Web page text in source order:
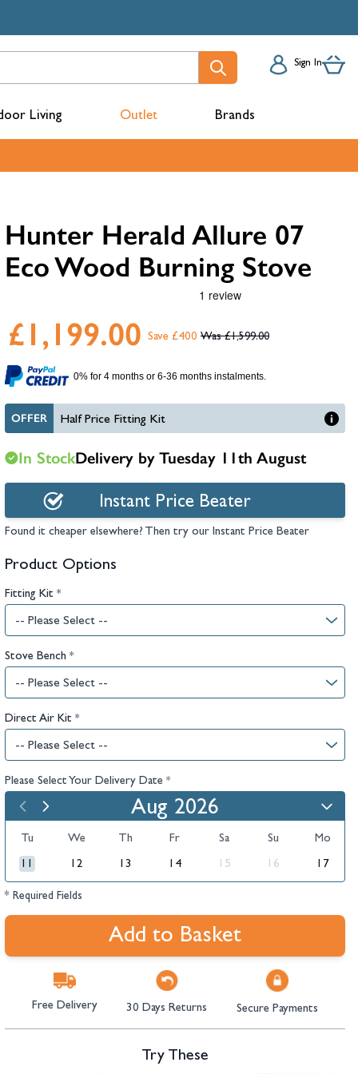
Sign In
&
Living Outlet Brands
Hunter Herald Allure 07
Eco Wood Burning Stove
Save £400 £1,599.00
£1,199.00
0% for 4 months or 6-36 months instalments.
OFFER Half Price Fitting Kit
In StockDelivery by Tuesday 11th August
Instant Price Beater
Found it cheaper elsewhere? Then try our Instant Price Beater
Product Options
Fitting Kit *
Stove Bench *
Direct Air Kit *
Please Select Your Delivery Date *
Aug 2026
Tu We Th Fr Sa Su Mo
11 12 13 14 15 16 17
* Required Fields
Add to Basket
Free Delivery 30 Days Returns Secure Payments
Try These